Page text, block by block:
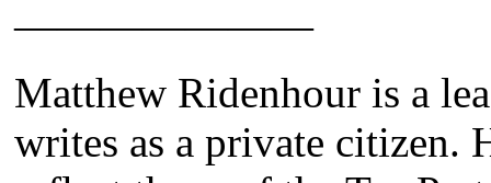
———————
Matthew Ridenhour is a
writes as a private citizen.